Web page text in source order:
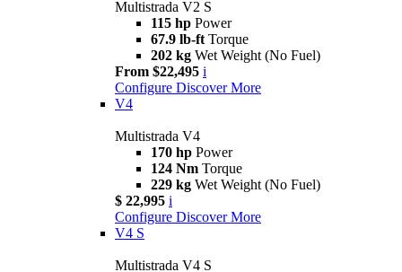
Multistrada V2 S
115 hp Power
67.9 lb-ft Torque
202 kg Wet Weight (No Fuel)
From $22,495 i
Configure Discover More
V4
Multistrada V4
170 hp Power
124 Nm Torque
229 kg Wet Weight (No Fuel)
$ 22,995 i
Configure Discover More
V4 S
Multistrada V4 S